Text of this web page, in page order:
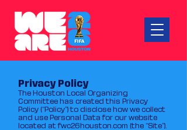
Privacy Policy
The Houston Local Organizing
Committee has created this Privacy
Policy (“Policy”) to disclose how we collect
and use Personal Data for our website
located at fwc26houston.com (the “Site”).